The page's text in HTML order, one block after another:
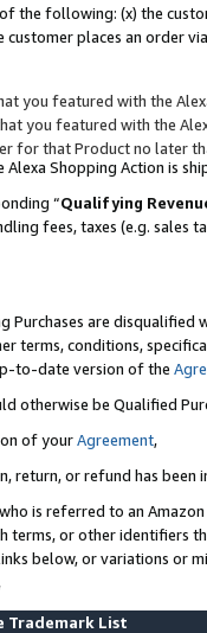
the following: (x) the
places an order
you featured with the
you featured with the
for that Product no later
Shopping Action is
“Qualifying
fees, taxes (e.g. sales
are disqualified
terms, conditions,
to-date version of the
otherwise be Qualified
of yourAgreement,
return, or refund has been
is referred to an
terms, or other identifiers
below, or variations or
Trademark List